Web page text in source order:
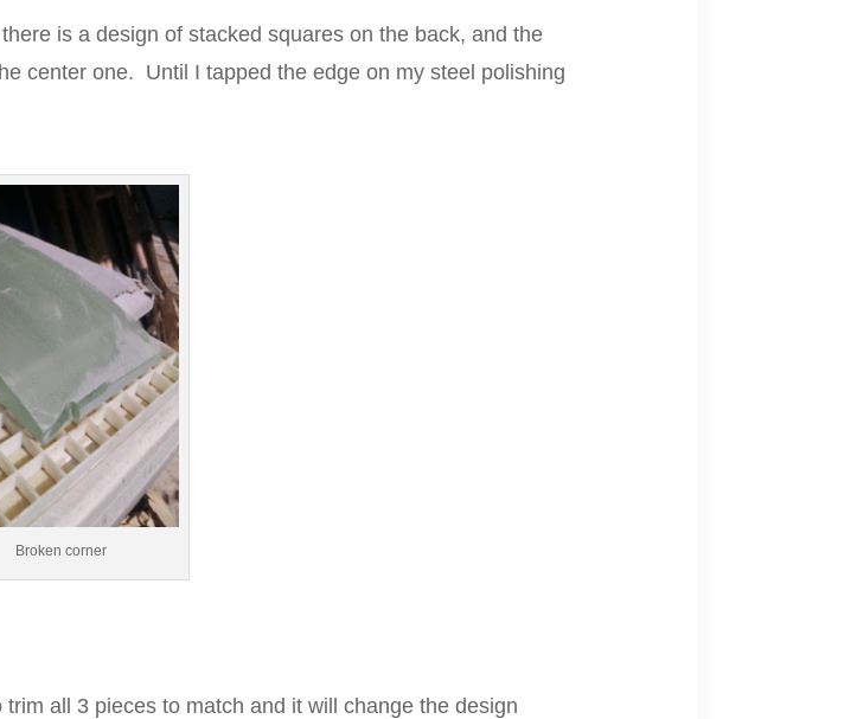
is a design of stacked squares on the back, and the
center one. Until I tapped the edge on my steel polishing
Broken corner
all 3 pieces to match and it will change the design